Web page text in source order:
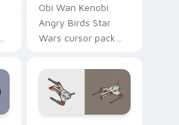
Obi Wan Kenobi
Angry Birds Star
Wars cursor pack
style for your
pointer and click set.